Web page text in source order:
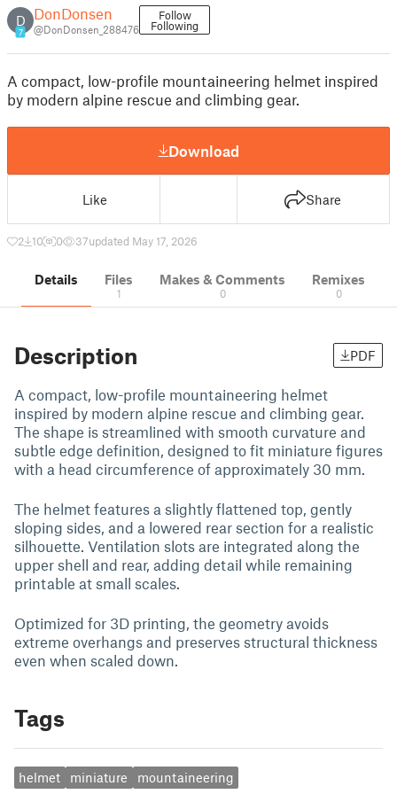
D
7
DonDonsen
@DonDonsen_288476
Follow
Following
A compact, low-profile mountaineering helmet inspired
by modern alpine rescue and climbing gear.
Download
Like Share
2 10 0 37updated May 17, 2026
Details Files
1
Makes & Comments
0
Remixes
0
Description PDF
A compact, low-profile mountaineering helmet
inspired by modern alpine rescue and climbing gear.
The shape is streamlined with smooth curvature and
subtle edge definition, designed to fit miniature figures
with a head circumference of approximately 30 mm.
The helmet features a slightly flattened top, gently
sloping sides, and a lowered rear section for a realistic
silhouette. Ventilation slots are integrated along the
upper shell and rear, adding detail while remaining
printable at small scales.
Optimized for 3D printing, the geometry avoids
extreme overhangs and preserves structural thickness
even when scaled down.
Tags
helmet miniature mountaineering